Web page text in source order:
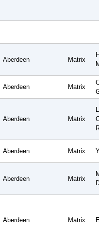
Aberdeen Matrix
Aberdeen Matrix
Aberdeen Matrix
Aberdeen Matrix
Aberdeen Matrix
Aberdeen Matrix